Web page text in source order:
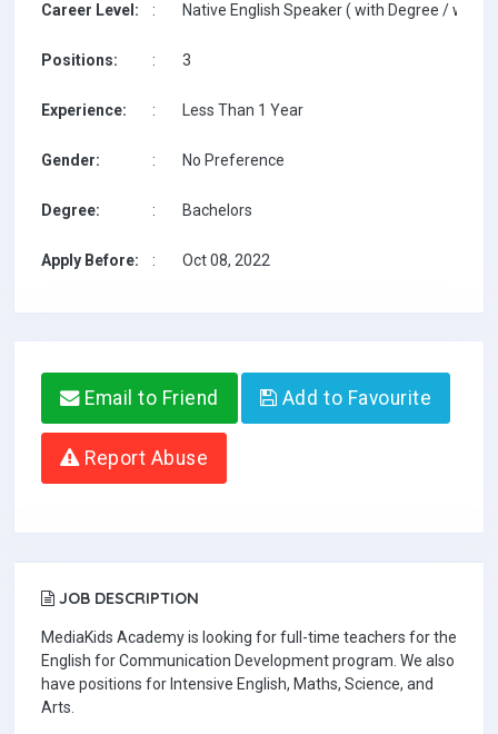
Career Level: : Native English Speaker ( with Degree / with
Positions: : 3
Experience: : Less Than 1 Year
Gender: : No Preference
Degree: : Bachelors
Apply Before: : Oct 08, 2022
Email to Friend Add to Favourite
Report Abuse
JOB DESCRIPTION
MediaKids Academy is looking for full-time teachers for the
English for Communication Development program. We also
have positions for Intensive English, Maths, Science, and
Arts.